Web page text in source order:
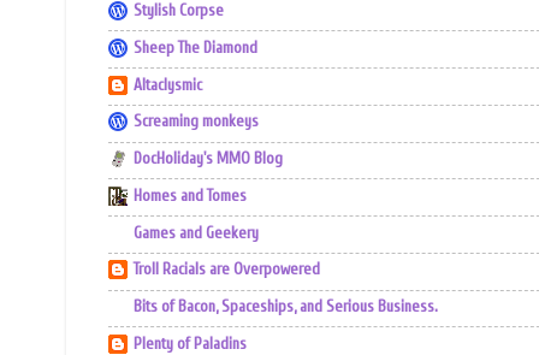
Stylish Corpse
Sheep The Diamond
Altaclysmic
Screaming monkeys
DocHoliday's MMO Blog
Homes and Tomes
Games and Geekery
Troll Racials are Overpowered
Bits of Bacon, Spaceships, and Serious Business.
Plenty of Paladins